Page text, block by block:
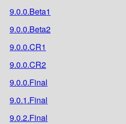
9.0.0.Beta1
9.0.0.Beta2
9.0.0.CR1
9.0.0.CR2
9.0.0.Final
9.0.1.Final
9.0.2.Final